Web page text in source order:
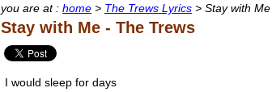
you are at : home > The Trews Lyrics > Stay with
Stay with Me - The Trews
I would sleep for days